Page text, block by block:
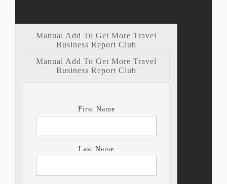
Manual Add To Get More Travel
Business Report Club
Manual Add To Get More Travel
Business Report Club
First Name
Last Name